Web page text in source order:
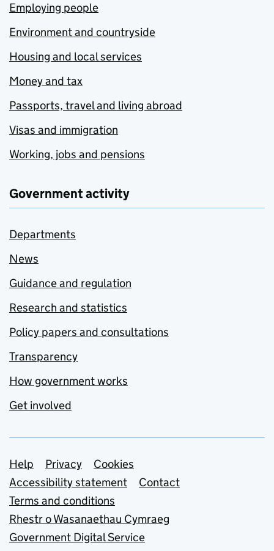
Employing people
Environment and countryside
Housing and local services
Money and tax
Passports, travel and living abroad
Visas and immigration
Working, jobs and pensions
Government activity
Departments
News
Guidance and regulation
Research and statistics
Policy papers and consultations
Transparency
How government works
Get involved
Support links
Help Privacy
Cookies
Accessibility statement
Contact
Terms and conditions
Rhestr o Wasanaethau Cymraeg
Government Digital Service